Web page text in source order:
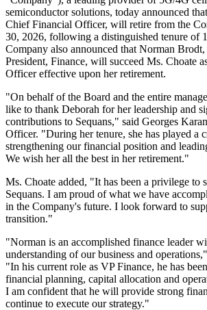
semiconductor solutions, today announced
Chief Financial Officer, will retire from the
30, 2026, following a distinguished tenure of
Company also announced that Norman
President, Finance, will succeed Ms. Choate
Officer effective upon her retirement.
"On behalf of the Board and the entire
like to thank Deborah for her leadership and
contributions to Sequans," said Georges
Officer. "During her tenure, she has played a
strengthening our financial position and
We wish her all the best in her retirement."
Ms. Choate added, "It has been a privilege to
Sequans. I am proud of what we have
in the Company's future. I look forward to
transition."
"Norman is an accomplished finance leader
understanding of our business and
"In his current role as VP Finance, he has
financial planning, capital allocation and
I am confident that he will provide strong
continue to execute our strategy."